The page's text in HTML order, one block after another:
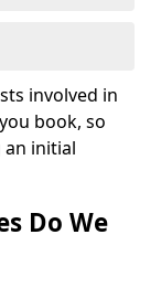
involved in
book, so
initial
Do We